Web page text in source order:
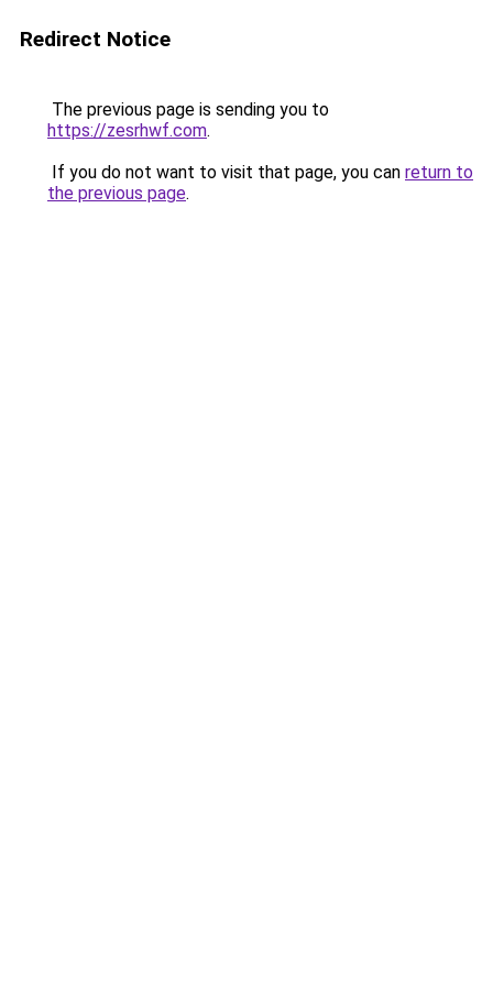
Redirect Notice
The previous page is sending you to
https://zesrhwf.com.
If you do not want to visit that page, you can return to
the previous page.